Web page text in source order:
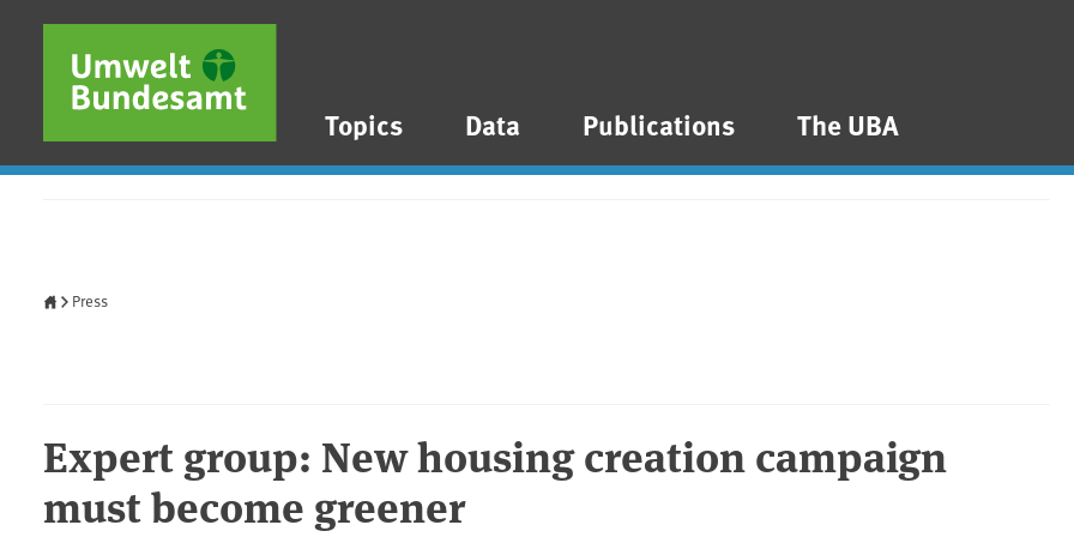
Skip to main content
Skip to main menu
Skip to footer
Topics Data Publications The UBA
Press
Expert group: New housing creation campaign
must become greener